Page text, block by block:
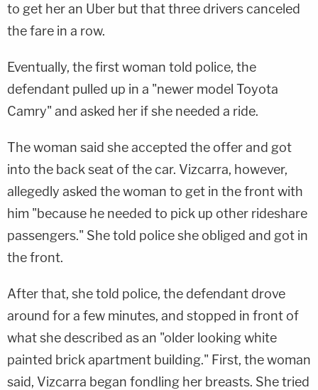
to get her an Uber but that three drivers canceled
the fare in a row.
Eventually, the first woman told police, the
defendant pulled up in a "newer model Toyota
Camry" and asked her if she needed a ride.
The woman said she accepted the offer and got
into the back seat of the car. Vizcarra, however,
allegedly asked the woman to get in the front with
him "because he needed to pick up other rideshare
passengers." She told police she obliged and got in
the front.
After that, she told police, the defendant drove
around for a few minutes, and stopped in front of
what she described as an "older looking white
painted brick apartment building." First, the woman
said, Vizcarra began fondling her breasts. She tried